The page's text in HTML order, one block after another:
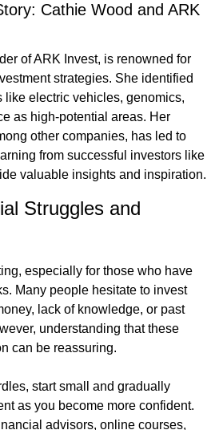
Cathie Wood and ARK
of ARK Invest, is renowned for
strategies. She identified
like electric vehicles, genomics,
as high-potential areas. Her
other companies, has led to
from successful investors like
valuable insights and inspiration.
Struggles and
especially for those who have
Many people hesitate to invest
lack of knowledge, or past
understanding that these
can be reassuring.
start small and gradually
as you become more confident.
advisors, online courses,